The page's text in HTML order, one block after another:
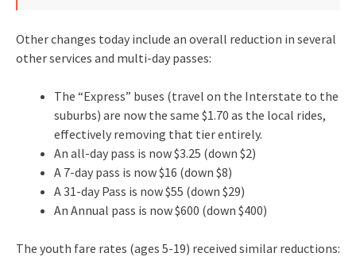
Other changes today include an overall reduction in several
other services and multi-day passes:
The “Express” buses (travel on the Interstate to the
suburbs) are now the same $1.70 as the local rides,
effectively removing that tier entirely.
An all-day pass is now $3.25 (down $2)
A 7-day pass is now $16 (down $8)
A 31-day Pass is now $55 (down $29)
An Annual pass is now $600 (down $400)
The youth fare rates (ages 5-19) received similar reductions: